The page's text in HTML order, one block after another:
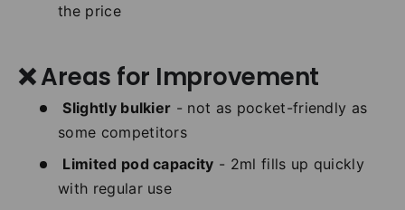
the price
❌ Areas for Improvement
Slightly bulkier - not as pocket-friendly as
some competitors
Limited pod capacity - 2ml fills up quickly
with regular use